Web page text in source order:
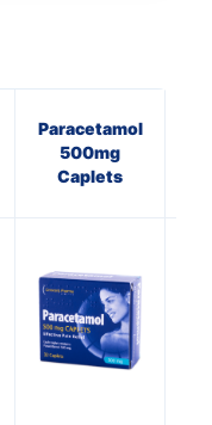
Paracetamol
500mg
Caplets